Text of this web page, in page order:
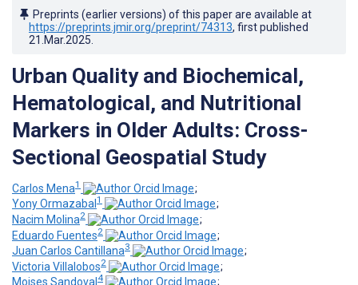
Preprints (earlier versions) of this paper are available at
https://preprints.jmir.org/preprint/74313, first published
21.Mar.2025
Urban Quality and Biochemical,
Hematological, and Nutritional
Markers in Older Adults: Cross-
Sectional Geospatial Study
Carlos Mena1
;
Yony Ormazabal 1
;
Nacim Molina2
;
Eduardo Fuentes2
;
Juan Carlos Cantillana3
;
Victoria Villalobos2
;
Moises Sandoval 4
;